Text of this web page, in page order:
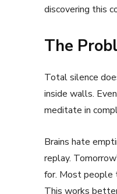
discovering this
The
Total silence
inside walls.
meditate in
Brains hate
replay.
for. Most people
This works